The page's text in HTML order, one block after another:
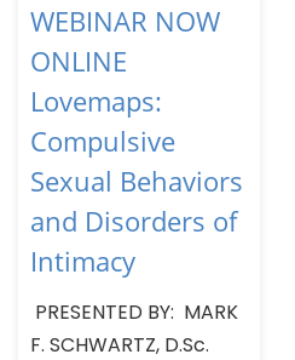
WEBINAR NOW
ONLINE
Lovemaps:
Compulsive
Sexual Behaviors
and Disorders of
Intimacy
PRESENTED BY: MARK
F. SCHWARTZ, D.Sc.